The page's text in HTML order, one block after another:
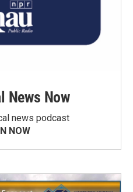
News Now
news podcast
NOW